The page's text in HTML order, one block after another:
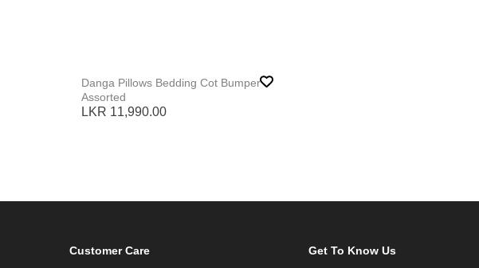
Danga Pillows Bedding Cot Bumper
Assorted
LKR 11,990.00
Customer Care Get To Know Us